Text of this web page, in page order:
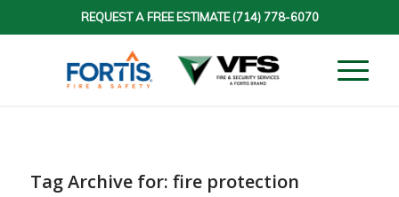
REQUEST A FREE ESTIMATE(714) 778-6070
Tag Archive for: fire protection